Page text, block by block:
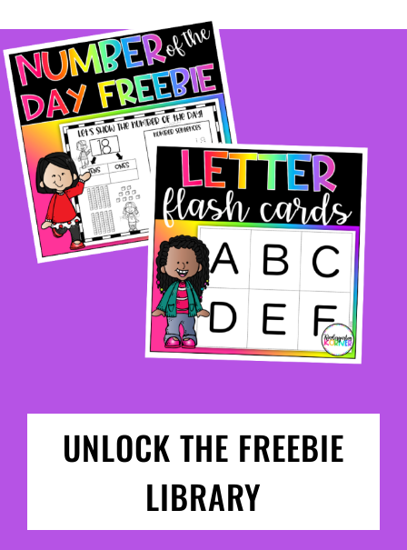
UNLOCK THE FREEBIE
LIBRARY